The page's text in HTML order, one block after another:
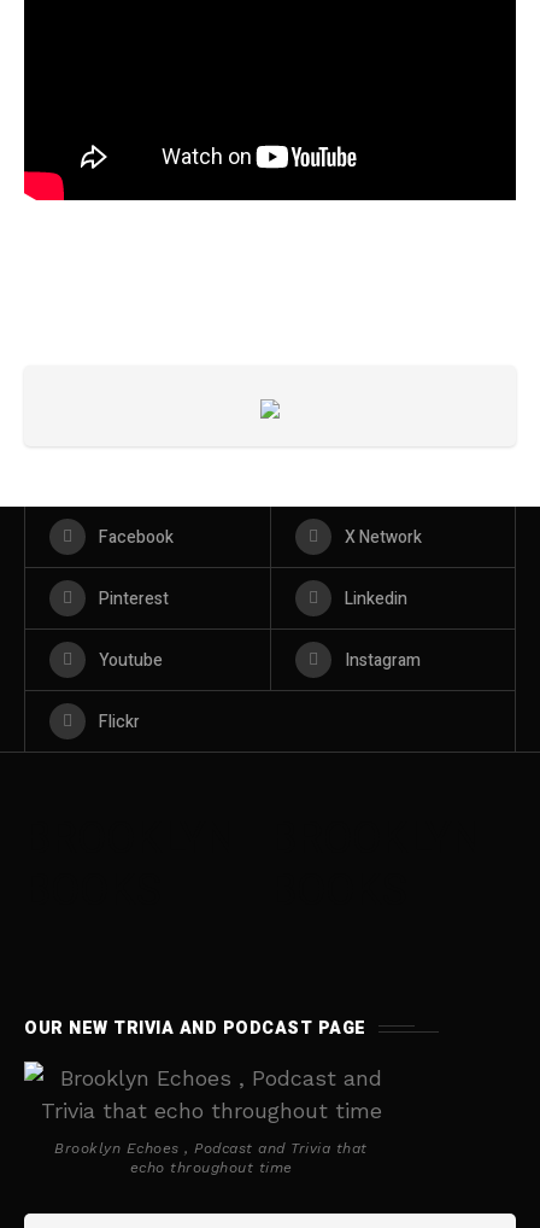
Facebook X Network
Pinterest Linkedin
Youtube Instagram
Flickr
OUR NEW TRIVIA AND PODCAST PAGE
Brooklyn Echoes , Podcast and Trivia that
echo throughout time